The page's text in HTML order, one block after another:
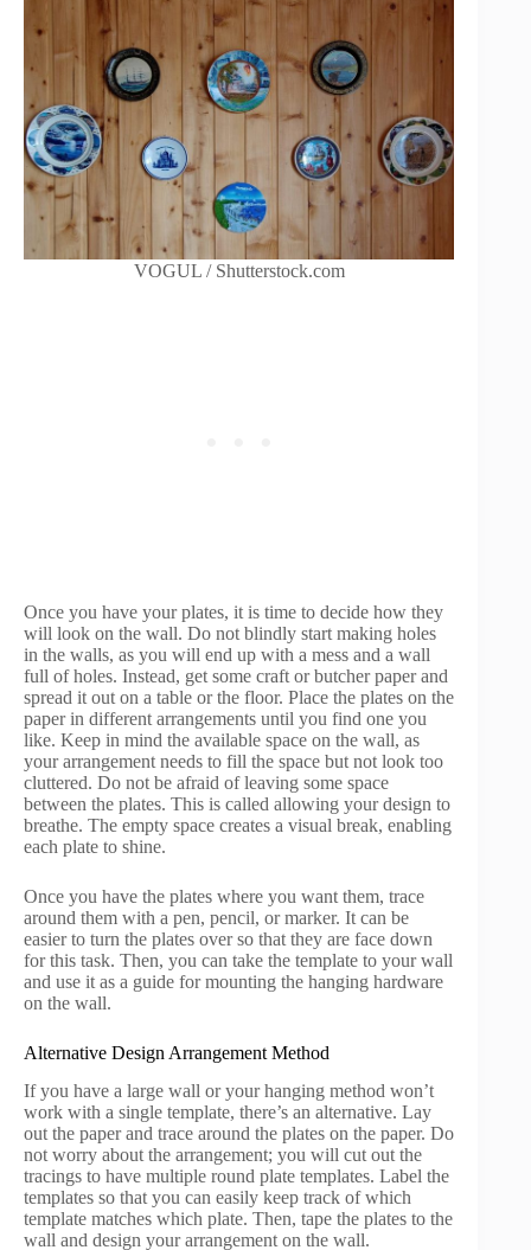
VOGUL / Shutterstock.com
Once you have your plates, it is time to decide how they
will look on the wall. Do not blindly start making holes
in the walls, as you will end up with a mess and a wall
full of holes. Instead, get some craft or butcher paper and
spread it out on a table or the floor. Place the plates on the
paper in different arrangements until you find one you
like. Keep in mind the available space on the wall, as
your arrangement needs to fill the space but not look too
cluttered. Do not be afraid of leaving some space
between the plates. This is called allowing your design to
breathe. The empty space creates a visual break, enabling
each plate to shine.
Once you have the plates where you want them, trace
around them with a pen, pencil, or marker. It can be
easier to turn the plates over so that they are face down
for this task. Then, you can take the template to your wall
and use it as a guide for mounting the hanging hardware
on the wall.
Alternative Design Arrangement Method
If you have a large wall or your hanging method won’t
work with a single template, there’s an alternative. Lay
out the paper and trace around the plates on the paper. Do
not worry about the arrangement; you will cut out the
tracings to have multiple round plate templates. Label the
templates so that you can easily keep track of which
template matches which plate. Then, tape the plates to the
wall and design your arrangement on the wall.